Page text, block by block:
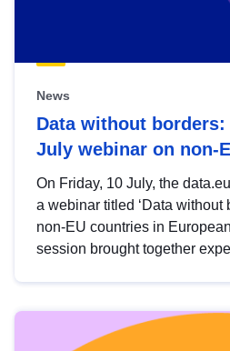
News
Data without borders:
July webinar on non-
On Friday, 10 July, the
a webinar titled ‘Data without
non-EU countries in
session brought together